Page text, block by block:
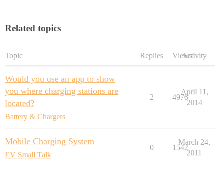
Related topics
Topic Replies ViewsActivity
Would you use an app to show
you where charging stations are
located?
Battery & Chargers
2 4976
April 11,
2014
Mobile Charging System
EV Small Talk
0 1542
March 24,
2011